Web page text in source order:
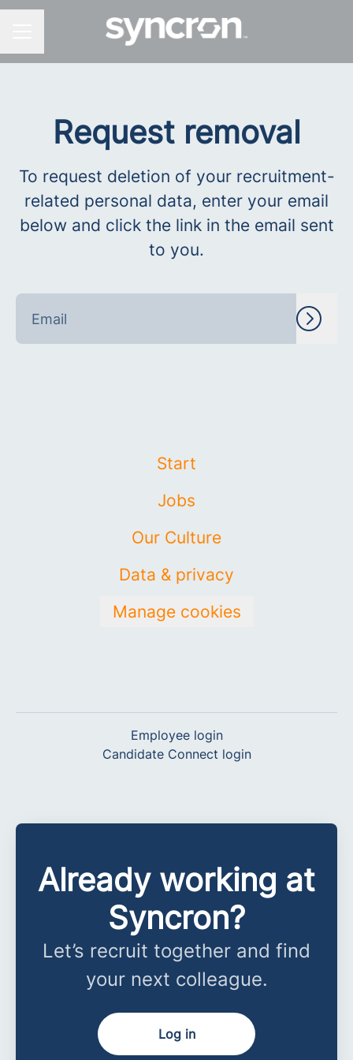
Request removal
To request deletion of your recruitment-
related personal data, enter your email
below and click the link in the email sent
to you.
Start
Jobs
Our Culture
Data & privacy
Manage cookies
Employee login
Candidate Connect login
Already working at
Syncron?
Let’s recruit together and find
your next colleague.
Log in